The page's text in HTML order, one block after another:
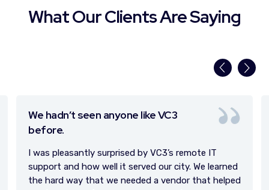
What Our Clients Are Saying
Great working relationship.
andwe’realways talking about the next thing.
Chris and VC3 are my trusted advisors.